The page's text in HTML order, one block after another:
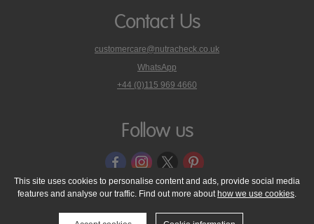
Contact Us
customercare@nutracheck.co.uk
WhatsApp
phone
on
+44 (0)115 969 4660
Follow us
© 2005 - 2026 NutraTech Ltd About NutraTech Ltd
Privacy Policy
Cookie Policy
Accessibility Statement T & C's
Support
This site uses cookies to personalise content and ads, provide social media
features and analyse our traffic. Find out more about how we use cookies.